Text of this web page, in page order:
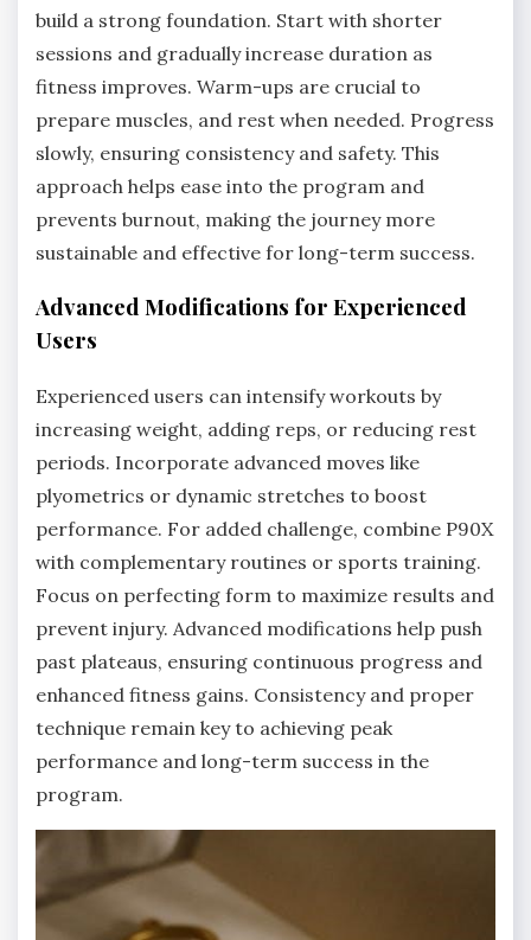
build a strong foundation. Start with shorter
sessions and gradually increase duration as
fitness improves. Warm-ups are crucial to
prepare muscles, and rest when needed. Progress
slowly, ensuring consistency and safety. This
approach helps ease into the program and
prevents burnout, making the journey more
sustainable and effective for long-term success.
Advanced Modifications for Experienced
Users
Experienced users can intensify workouts by
increasing weight, adding reps, or reducing rest
periods. Incorporate advanced moves like
plyometrics or dynamic stretches to boost
performance. For added challenge, combine P90X
with complementary routines or sports training.
Focus on perfecting form to maximize results and
prevent injury. Advanced modifications help push
past plateaus, ensuring continuous progress and
enhanced fitness gains. Consistency and proper
technique remain key to achieving peak
performance and long-term success in the
program.